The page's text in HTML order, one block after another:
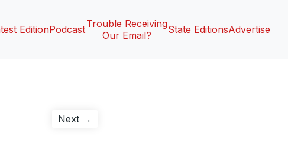
EditionPodcastTrouble Receiving
Our Email?
State EditionsAdvertise
Next →